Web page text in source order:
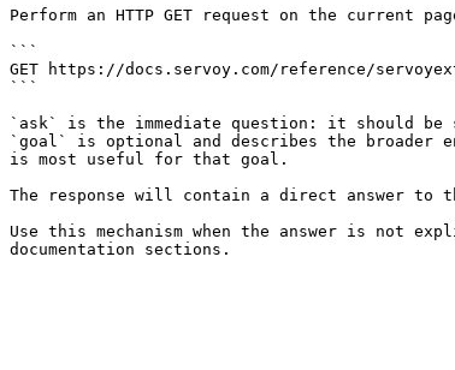
Perform an HTTP GET request on the current
```
GET https://docs.servoy.com/reference/
```
`ask` is the immediate question: it should
`goal` is optional and describes the broader
is most useful for that goal.
The response will contain a direct answer to
Use this mechanism when the answer is